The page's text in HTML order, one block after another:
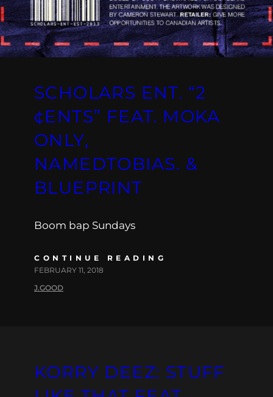
SCHOLARS ENT. “2
¢ENTS” FEAT. MOKA
ONLY,
NAMEDTOBIAS. &
BLUEPRINT
Boom bap Sundays
CONTINUE READING
FEBRUARY 11, 2018
J.GOOD
KORRY DEEZ: STUFF